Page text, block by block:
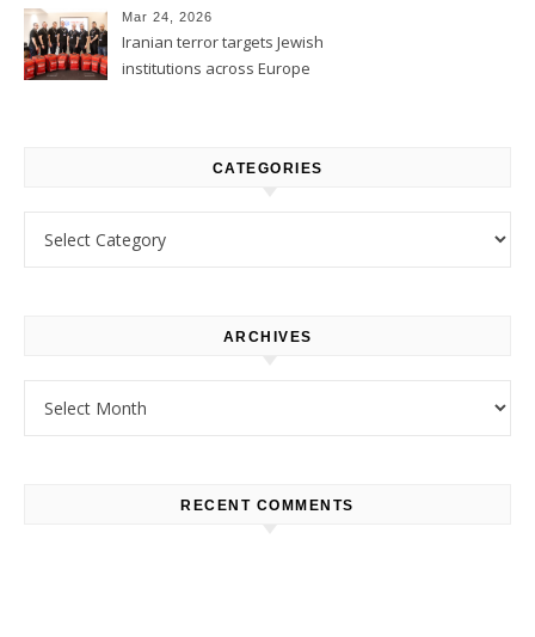
Mar 24, 2026
Iranian terror targets Jewish
institutions across Europe
CATEGORIES
ARCHIVES
RECENT COMMENTS